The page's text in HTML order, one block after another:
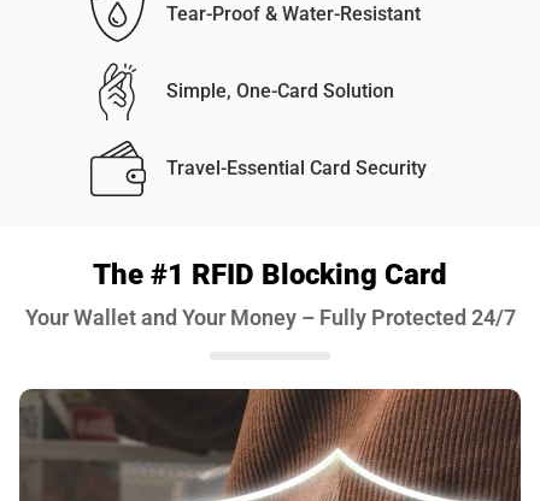
Tear-Proof & Water-Resistant
Simple, One-Card Solution
Travel-Essential Card Security
The #1 RFID Blocking Card
Your Wallet and Your Money – Fully Protected 24/7